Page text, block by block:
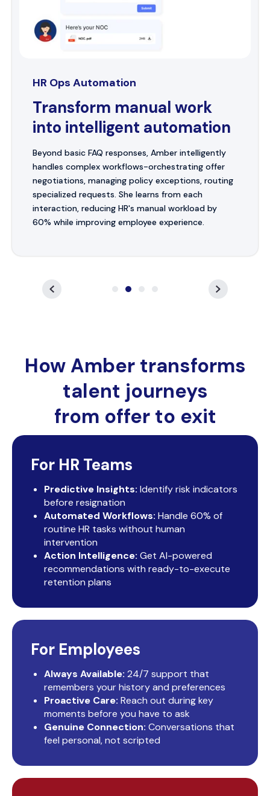
HR Ops Automation
Transform manual work
into intelligent automation
Beyond basic FAQ responses, Amber intelligently
handles complex workflows-orchestrating offer
negotiations, managing policy exceptions, routing
specialized requests. She learns from each
interaction, reducing HR's manual workload by
60% while improving employee experience.
How Amber transforms
talent journeys
from offer to exit
For HR Teams
Predictive Insights: Identify risk indicators
before resignation
Automated Workflows: Handle 60% of
routine HR tasks without human
intervention
Action Intelligence: Get AI-powered
recommendations with ready-to-execute
retention plans
For Employees
Always Available: 24/7 support that
remembers your history and preferences
Proactive Care: Reach out during key
moments before you have to ask
Genuine Connection: Conversations that
feel personal, not scripted